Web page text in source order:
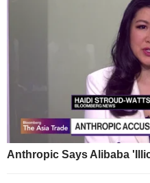
Anthropic Says Alibaba